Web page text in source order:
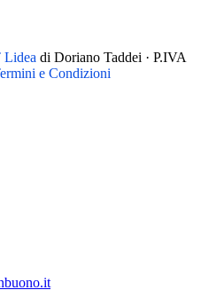
Lidea di Doriano Taddei · P.IVA
e Condizioni